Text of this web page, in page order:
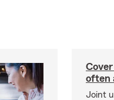
often
Joint